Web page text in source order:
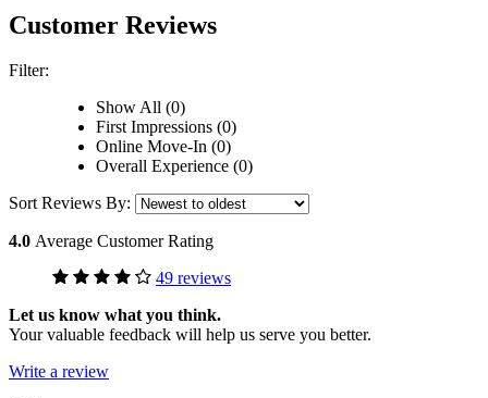
Customer Reviews
Filter:
Show All (0)
First Impressions (0)
Online Move-In (0)
Overall Experience (0)
Sort Reviews By:
4.0 Average Customer Rating
49 reviews
Let us know what you think.
Your valuable feedback will help us serve you better.
Write a review